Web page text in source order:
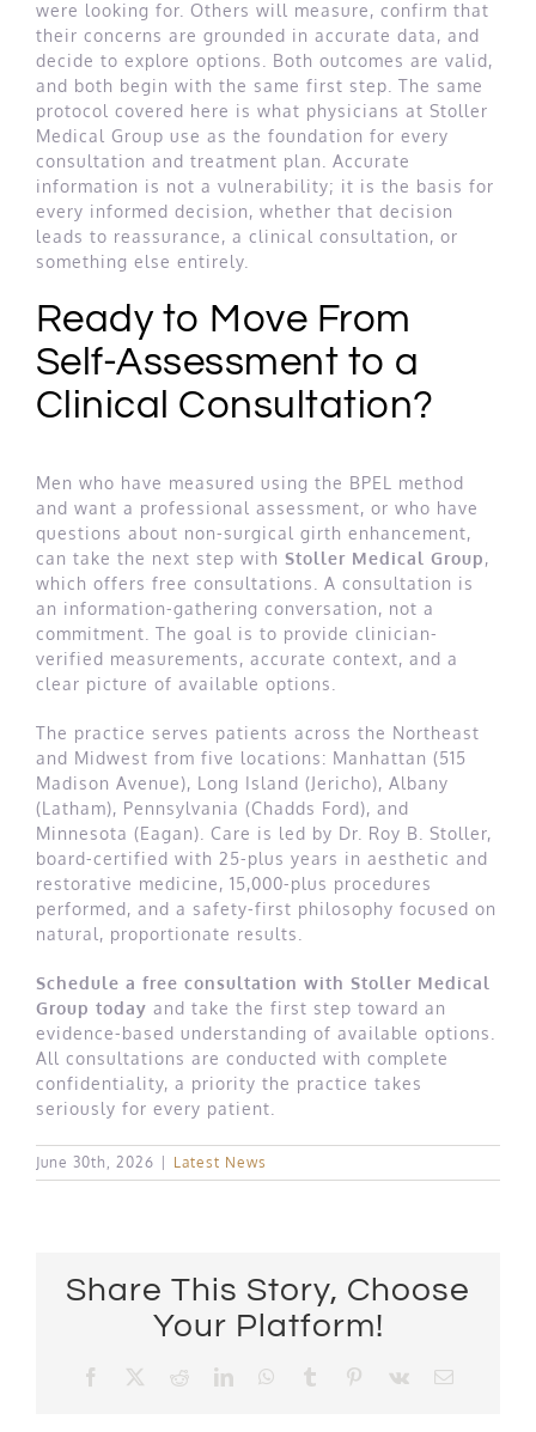
were looking for. Others will measure, confirm that
their concerns are grounded in accurate data, and
decide to explore options. Both outcomes are valid,
and both begin with the same first step. The same
protocol covered here is what physicians at Stoller
Medical Group use as the foundation for every
consultation and treatment plan. Accurate
information is not a vulnerability; it is the basis for
every informed decision, whether that decision
leads to reassurance, a clinical consultation, or
something else entirely.
Ready to Move From
Self-Assessment to a
Clinical Consultation?
Men who have measured using the BPEL method
and want a professional assessment, or who have
questions about non-surgical girth enhancement,
can take the next step with Stoller Medical Group,
which offers free consultations. A consultation is
an information-gathering conversation, not a
commitment. The goal is to provide clinician-
verified measurements, accurate context, and a
clear picture of available options.
The practice serves patients across the Northeast
and Midwest from five locations: Manhattan (515
Madison Avenue), Long Island (Jericho), Albany
(Latham), Pennsylvania (Chadds Ford), and
Minnesota (Eagan). Care is led by Dr. Roy B. Stoller,
board-certified with 25-plus years in aesthetic and
restorative medicine, 15,000-plus procedures
performed, and a safety-first philosophy focused on
natural, proportionate results.
Schedule a free consultation with Stoller Medical
Group today and take the first step toward an
evidence-based understanding of available options.
All consultations are conducted with complete
confidentiality, a priority the practice takes
seriously for every patient.
June 30th, 2026 | Latest News
Share This Story, Choose
Your Platform!
Facebook Reddit LinkedInWhatsApp
TumblrPinterest
Vk